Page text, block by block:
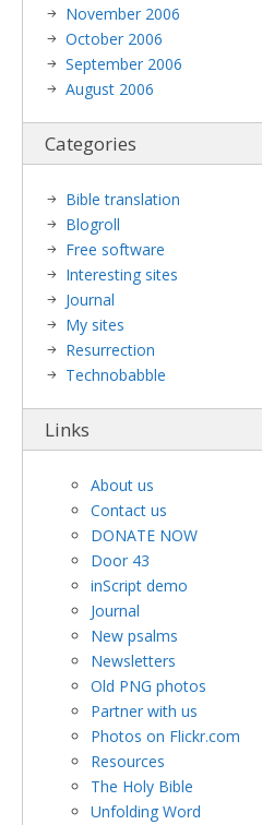
November 2006
October 2006
September 2006
August 2006
Categories
Bible translation
Blogroll
Free software
Interesting sites
Journal
My sites
Resurrection
Technobabble
Links
About us
Contact us
DONATE NOW
Door 43
inScript demo
Journal
New psalms
Newsletters
Old PNG photos
Partner with us
Photos on Flickr.com
Resources
The Holy Bible
Unfolding Word